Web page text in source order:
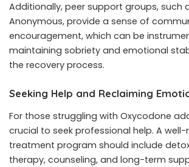
Additionally, peer support groups, such
Anonymous, provide a sense of
encouragement, which can be
maintaining sobriety and emotional
the recovery process.
Seeking Help and Reclaiming
For those struggling with Oxycodone
crucial to seek professional help. A
treatment program should include
therapy, counseling, and long-term